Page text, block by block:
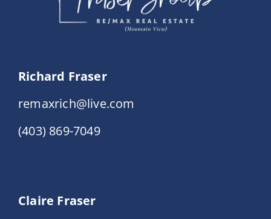
Richard Fraser
remaxrich@live.com
(403) 869-7049
Claire Fraser